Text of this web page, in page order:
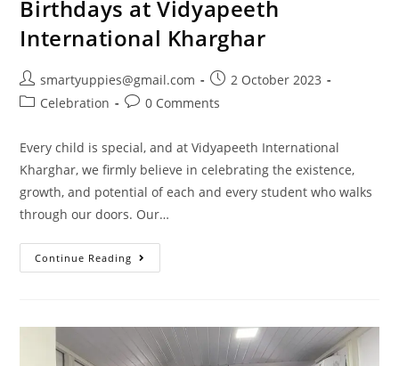
Birthdays at Vidyapeeth
International Kharghar
smartyuppies@gmail.com
2 October 2023
Celebration
0 Comments
Every child is special, and at Vidyapeeth International
Kharghar, we firmly believe in celebrating the existence,
growth, and potential of each and every student who walks
through our doors. Our…
Continue Reading